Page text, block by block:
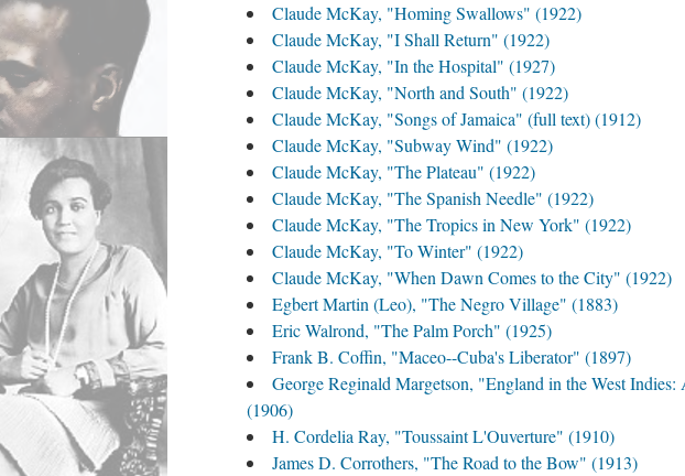
Claude McKay, "Homing Swallows" (1922)
Claude McKay, "I Shall Return" (1922)
Claude McKay, "In the Hospital" (1927)
Claude McKay, "North and South" (1922)
Claude McKay, "Songs of Jamaica" (full text) (1912)
Claude McKay, "Subway Wind" (1922)
Claude McKay, "The Plateau" (1922)
Claude McKay, "The Spanish Needle" (1922)
Claude McKay, "The Tropics in New York" (1922)
Claude McKay, "To Winter" (1922)
Claude McKay, "When Dawn Comes to the City" (1922)
Egbert Martin (Leo), "The Negro Village" (1883)
Eric Walrond, "The Palm Porch" (1925)
Frank B. Coffin, "Maceo--Cuba's Liberator" (1897)
George Reginald Margetson, "England in the West
(1906)
H. Cordelia Ray, "Toussaint L'Ouverture" (1910)
James D. Corrothers, "The Road to the Bow" (1913)